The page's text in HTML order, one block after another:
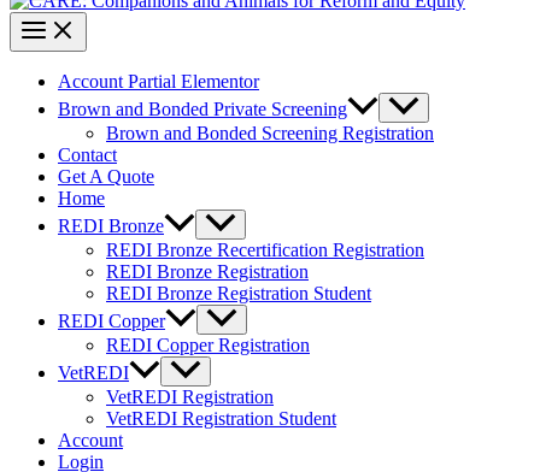
Account Partial Elementor
Brown and Bonded Private Screening
Brown and Bonded Screening Registration
Contact
Get A Quote
Home
REDI Bronze
REDI Bronze Recertification Registration
REDI Bronze Registration
REDI Bronze Registration Student
REDI Copper
REDI Copper Registration
VetREDI
VetREDI Registration
VetREDI Registration Student
Account
Login